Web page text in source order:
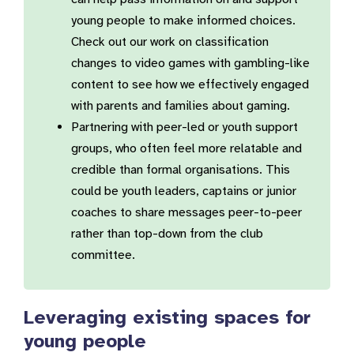
young people to make informed choices.
Check out our work on classification
changes to video games with gambling-like
content to see how we effectively engaged
with parents and families about gaming.
Partnering with peer-led or youth support
groups, who often feel more relatable and
credible than formal organisations. This
could be youth leaders, captains or junior
coaches to share messages peer-to-peer
rather than top-down from the club
committee.
Leveraging existing spaces for
young people